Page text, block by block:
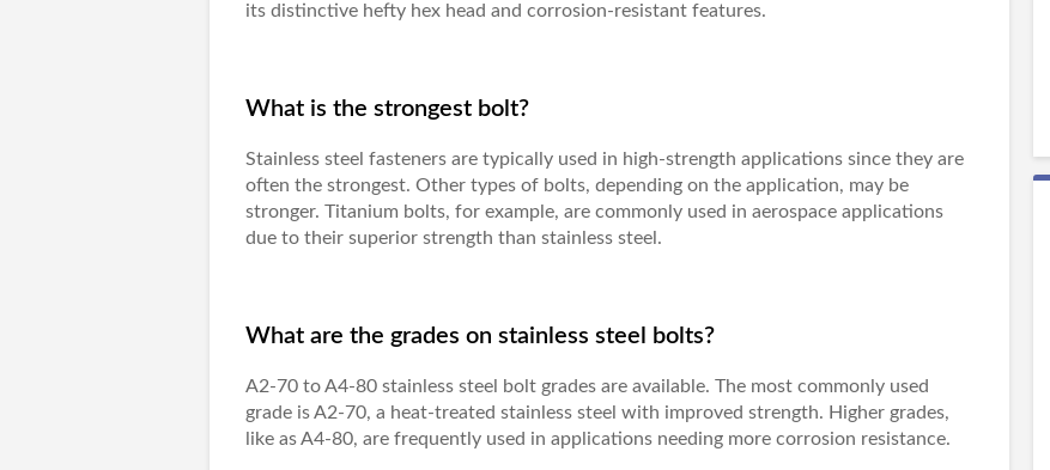
its distinctive hefty hex head and corrosion-resistant features.
What is the strongest bolt?
Stainless steel fasteners are typically used in high-strength applications since they are
often the strongest. Other types of bolts, depending on the application, may be
stronger. Titanium bolts, for example, are commonly used in aerospace applications
due to their superior strength than stainless steel.
What are the grades on stainless steel bolts?
A2-70 to A4-80 stainless steel bolt grades are available. The most commonly used
grade is A2-70, a heat-treated stainless steel with improved strength. Higher grades,
like as A4-80, are frequently used in applications needing more corrosion resistance.